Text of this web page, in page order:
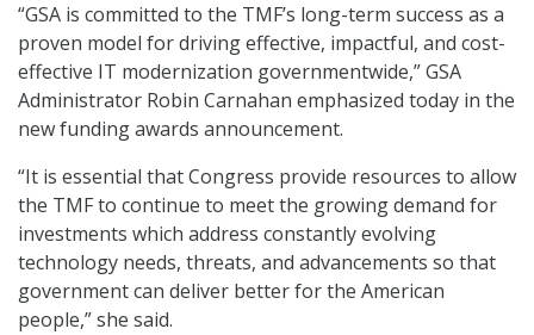
“GSA is committed to the TMF’s long-term success as a
proven model for driving effective, impactful, and cost-
effective IT modernization governmentwide,” GSA
Administrator Robin Carnahan emphasized today in the
new funding awards announcement.
“It is essential that Congress provide resources to allow
the TMF to continue to meet the growing demand for
investments which address constantly evolving
technology needs, threats, and advancements so that
government can deliver better for the American
people,” she said.